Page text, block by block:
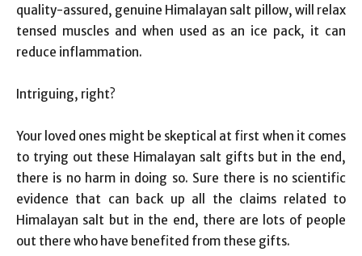
quality-assured, genuine Himalayan salt pillow, will relax
tensed muscles and when used as an ice pack, it can
reduce inflammation.
Intriguing, right?
Your loved ones might be skeptical at first when it comes
to trying out these Himalayan salt gifts but in the end,
there is no harm in doing so. Sure there is no scientific
evidence that can back up all the claims related to
Himalayan salt but in the end, there are lots of people
out there who have benefited from these gifts.